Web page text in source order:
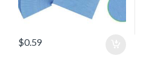
$0.59